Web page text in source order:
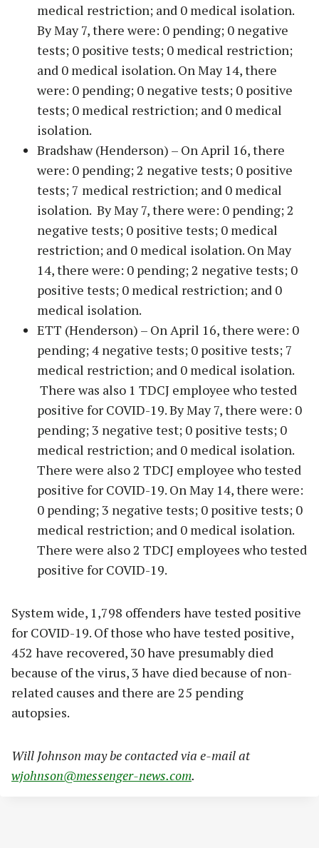
medical restriction; and 0 medical isolation.
By May 7, there were: 0 pending; 0 negative
tests; 0 positive tests; 0 medical restriction;
and 0 medical isolation. On May 14, there
were: 0 pending; 0 negative tests; 0 positive
tests; 0 medical restriction; and 0 medical
isolation.
Bradshaw (Henderson) – On April 16, there
were: 0 pending; 2 negative tests; 0 positive
tests; 7 medical restriction; and 0 medical
isolation. By May 7, there were: 0 pending; 2
negative tests; 0 positive tests; 0 medical
restriction; and 0 medical isolation. On May
14, there were: 0 pending; 2 negative tests; 0
positive tests; 0 medical restriction; and 0
medical isolation.
ETT (Henderson) – On April 16, there were: 0
pending; 4 negative tests; 0 positive tests; 7
medical restriction; and 0 medical isolation.
There was also 1 TDCJ employee who tested
positive for COVID-19. By May 7, there were: 0
pending; 3 negative test; 0 positive tests; 0
medical restriction; and 0 medical isolation.
There were also 2 TDCJ employee who tested
positive for COVID-19. On May 14, there were:
0 pending; 3 negative tests; 0 positive tests; 0
medical restriction; and 0 medical isolation.
There were also 2 TDCJ employees who tested
positive for COVID-19.
System wide, 1,798 offenders have tested positive
for COVID-19. Of those who have tested positive,
452 have recovered, 30 have presumably died
because of the virus, 3 have died because of non-
related causes and there are 25 pending
autopsies.
Will Johnson may be contacted via e-mail at
wjohnson@messenger-news.com.